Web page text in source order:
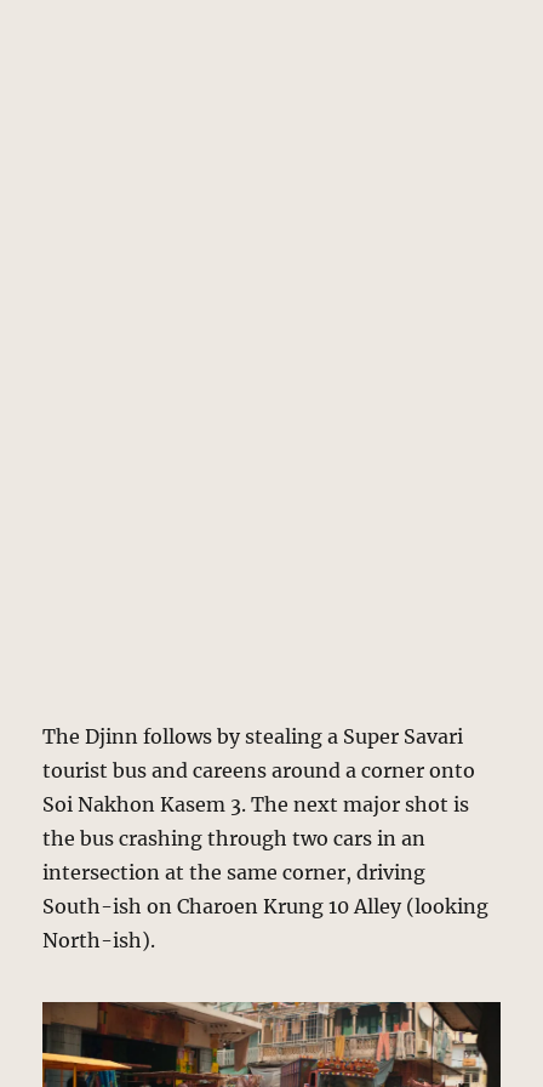
The Djinn follows by stealing a Super Savari
tourist bus and careens around a corner onto
Soi Nakhon Kasem 3. The next major shot is
the bus crashing through two cars in an
intersection at the same corner, driving
South-ish on Charoen Krung 10 Alley (looking
North-ish).